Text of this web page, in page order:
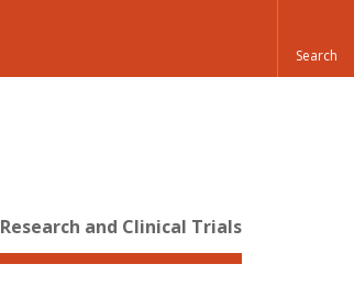
Research and Clinical Trials